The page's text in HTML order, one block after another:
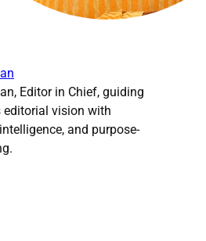
Editor in Chief, guiding
editorial vision with
and purpose-